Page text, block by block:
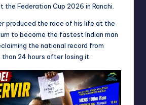
the Federation Cup 2026 in Ranchi.
produced the race of his life at the
to become the fastest Indian man
the national record from
than 24 hours after losing it.